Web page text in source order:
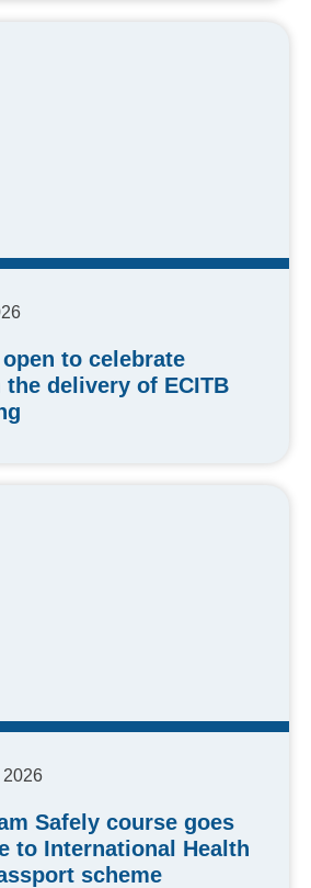
to celebrate
delivery of ECITB
2026
Safely course goes
to International Health
scheme